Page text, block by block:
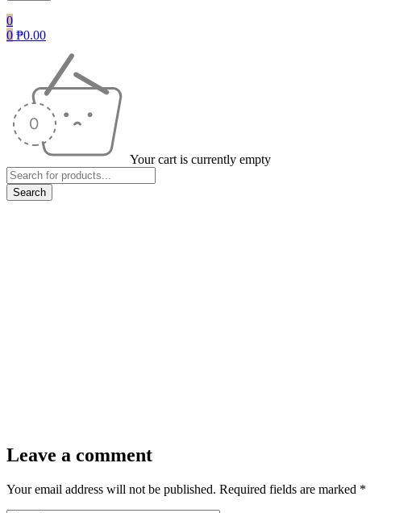
0
0 ₱0.00
Your cart is currently empty
Leave a comment
Your email address will not be published. Required fields are marked *